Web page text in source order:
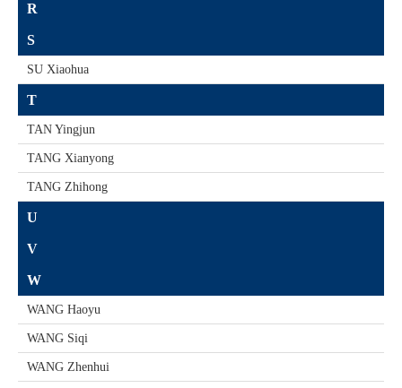
R
S
SU Xiaohua
T
TAN Yingjun
TANG Xianyong
TANG Zhihong
U
V
W
WANG Haoyu
WANG Siqi
WANG Zhenhui